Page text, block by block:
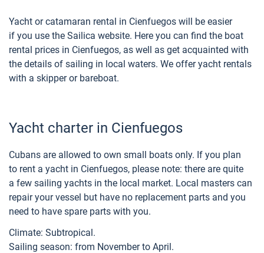
Fountaine Pajot
Leopard
Astrea 42
Excess 11
Sun Odyssey 440
Sun Odyssey 410
Dufour 46 GL
Yacht or catamaran rental in Cienfuegos will be easier
if you use the Sailica website. Here you can find the boat
rental prices in Cienfuegos, as well as get acquainted with
the details of sailing in local waters. We offer yacht rentals
with a skipper or bareboat.
Yacht charter in Cienfuegos
Cubans are allowed to own small boats only. If you plan
to rent a yacht in Cienfuegos, please note: there are quite
a few sailing yachts in the local market. Local masters can
repair your vessel but have no replacement parts and you
need to have spare parts with you.
Climate: Subtropical.
Sailing season: from November to April.